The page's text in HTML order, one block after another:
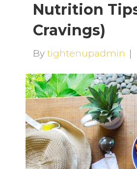
Nutrition
Cravings)
Bytightenupadmin |